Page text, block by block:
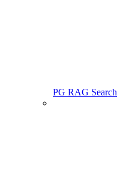
PG RAG Search